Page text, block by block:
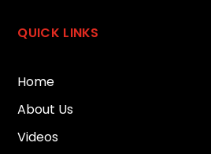
QUICK LINKS
Home
About Us
Videos